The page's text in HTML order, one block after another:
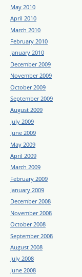
May 2010
April 2010
March 2010
February 2010
January 2010
December 2009
November 2009
October 2009
September 2009
August 2009
July 2009
June 2009
May 2009
April 2009
March 2009
February 2009
January 2009
December 2008
November 2008
October 2008
September 2008
August 2008
July 2008
June 2008